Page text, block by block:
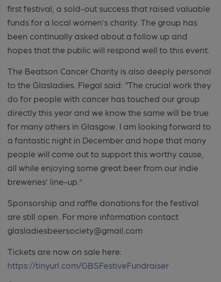
first festival, a sold-out success that raised valuable
funds for a local women’s charity. The group has
been continually asked about a follow up and
hopes that the public will respond well to this event.
The Beatson Cancer Charity is also deeply personal
to the Glasladies. Flegal said: “The crucial work they
do for people with cancer has touched our group
directly this year and we know the same will be true
for many others in Glasgow. I am looking forward to
a fantastic night in December and hope that many
people will come out to support this worthy cause,
all while enjoying some great beer from our indie
breweries’ line-up.”
Sponsorship and raffle donations for the festival
are still open. For more information contact
glasladiesbeersociety@gmail.com
Tickets are now on sale here:
https://tinyurl.com/GBSFestiveFundraiser